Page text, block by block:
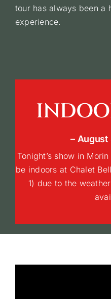
Français
tour has always been a
experience.
–
Tonight’s show in
be indoors at Chalet
1) due to the